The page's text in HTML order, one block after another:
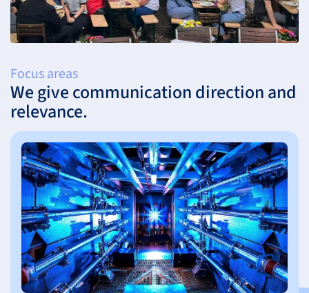
Focus areas
We give communication direction and
relevance.